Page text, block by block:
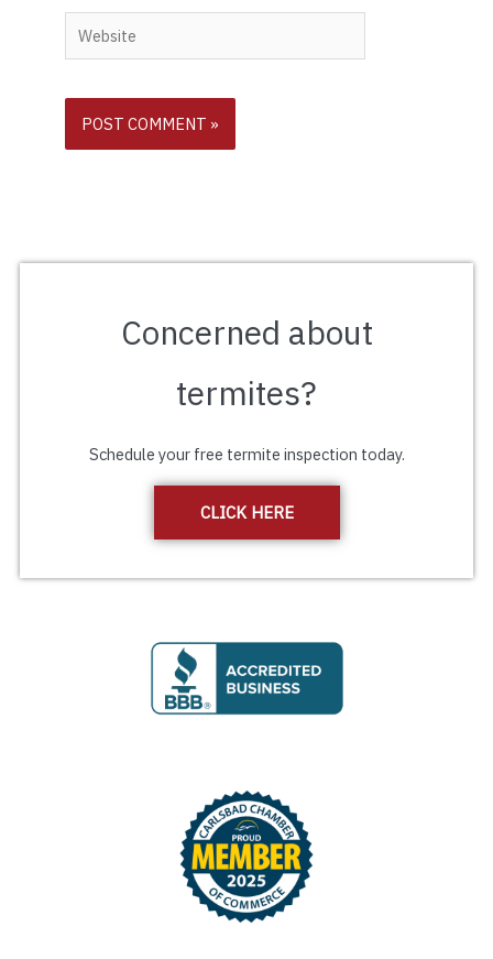
Website
Concerned about
termites?
Schedule your free termite inspection today.
CLICK HERE